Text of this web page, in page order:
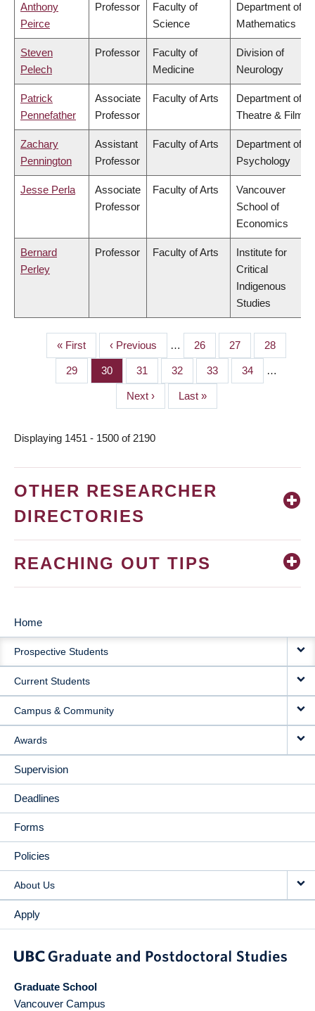
Anthony
Peirce
Professor
Faculty of
Science
Department of
Mathematics
Steven
Pelech
Professor
Faculty of
Medicine
Division of
Neurology
Patrick
Pennefather
Associate
Professor
Faculty of Arts
Department of
Theatre & Film
Zachary
Pennington
Assistant
Professor
Faculty of Arts
Department of
Psychology
Jesse Perla
Associate
Professor
Faculty of Arts
Vancouver
School of
Economics
Bernard
Perley
Professor Faculty of Arts
Institute for
Critical
Indigenous
Studies
PAGINATION
First
page
« First
Previous
page
‹ Previous … Page
26 Page
27 Page
28
Page
29 Page
30 Page
31 Page
32 Page
33 Page
34 …
Next
page
Next ›
Last
page
Last »
Displaying 1451 - 1500 of 2190
OTHER RESEARCHER
DIRECTORIES
REACHING OUT TIPS
MAIN
NAVIGATION
Home
Prospective Students
Current Students
Campus & Community
Awards
Supervision
Deadlines
Forms
Policies
About Us
Apply
Graduate School
Vancouver Campus